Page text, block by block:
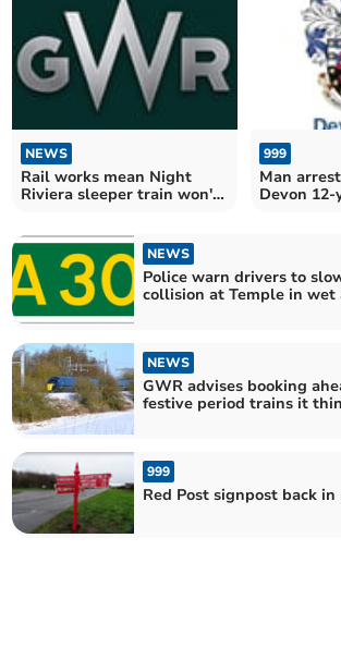
NEWS
Rail works mean Night
Riviera sleeper train won't
999
Man
Devon
NEWS
Police warn drivers to
collision at Temple in wet
NEWS
GWR advises booking
festive period trains it
999
Red Post signpost back in